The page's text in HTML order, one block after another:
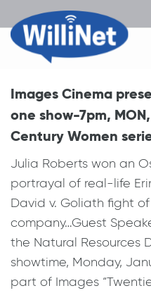
Images Cinema
one show-7pm,
Century Women
Julia Roberts won an
portrayal of real-life
David v. Goliath fight
company…Guest
the Natural Resources
showtime, Monday,
part of Images